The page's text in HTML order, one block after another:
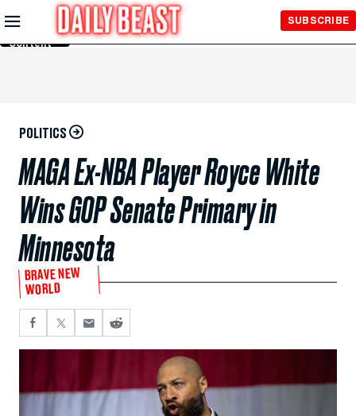
Skip to
Main
Content
SUBSCRIBE
POLITICS
MAGA Ex-NBA Player Royce White
Wins GOP Senate Primary in
Minnesota
BRAVE NEW
WORLD